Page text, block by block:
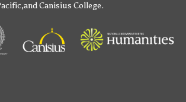
,andCanisius College.